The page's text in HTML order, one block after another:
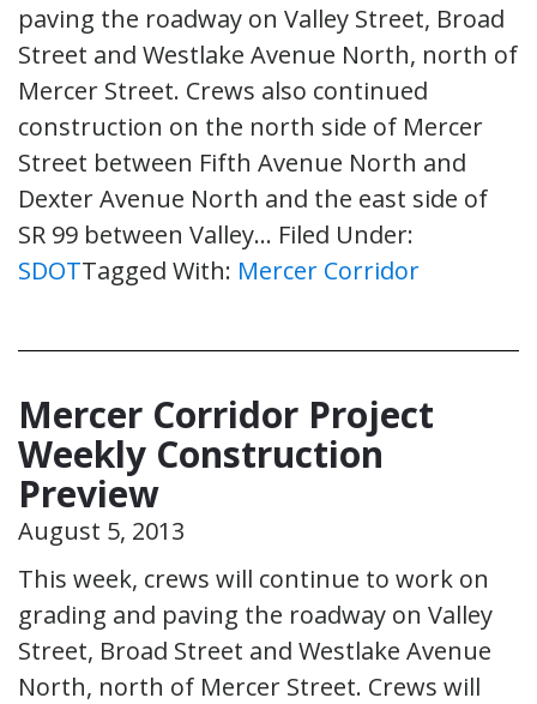
paving the roadway on Valley Street, Broad
Street and Westlake Avenue North, north of
Mercer Street. Crews also continued
construction on the north side of Mercer
Street between Fifth Avenue North and
Dexter Avenue North and the east side of
SR 99 between Valley… Filed Under:
SDOTTagged With: Mercer Corridor
Mercer Corridor Project
Weekly Construction
Preview
August 5, 2013
This week, crews will continue to work on
grading and paving the roadway on Valley
Street, Broad Street and Westlake Avenue
North, north of Mercer Street. Crews will